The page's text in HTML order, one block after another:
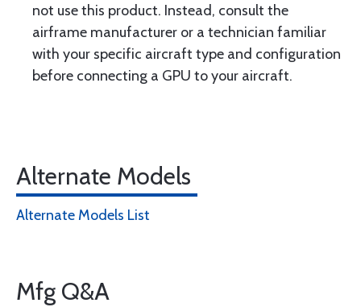
not use this product. Instead, consult the
airframe manufacturer or a technician familiar
with your specific aircraft type and configuration
before connecting a GPU to your aircraft.
Alternate Models
Alternate Models List
Mfg Q&A